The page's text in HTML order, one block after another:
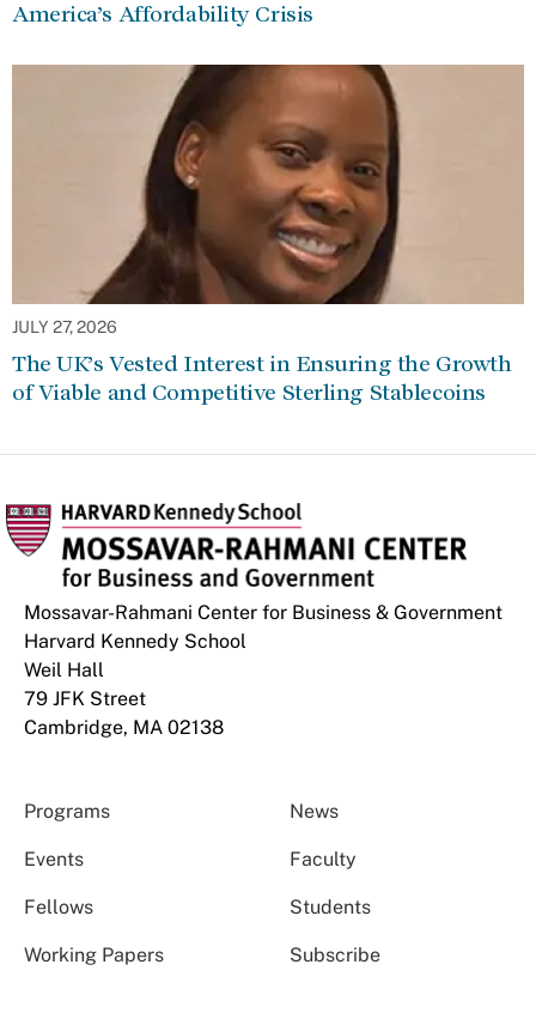
America’s Affordability Crisis
JULY 27, 2026
The UK’s Vested Interest in Ensuring the Growth
of Viable and Competitive Sterling Stablecoins
Mossavar-Rahmani Center for Business & Government
Harvard Kennedy School
Weil Hall
79 JFK Street
Cambridge, MA 02138
Programs News
Events Faculty
Fellows Students
Working Papers Subscribe